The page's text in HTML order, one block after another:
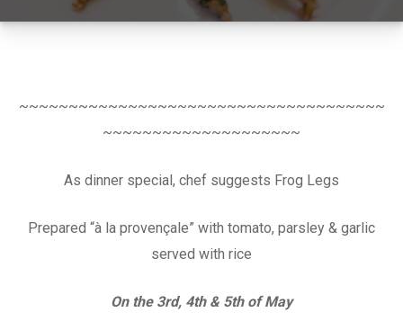
~~~~~~~~~~~~~~~~~~~~~~~~~~~~~~~~~~~~~
~~~~~~~~~~~~~~~~~~~~
As dinner special, chef suggests Frog Legs
Prepared “à la provençale” with tomato, parsley & garlic
served with rice
On the 3rd, 4th & 5th of May